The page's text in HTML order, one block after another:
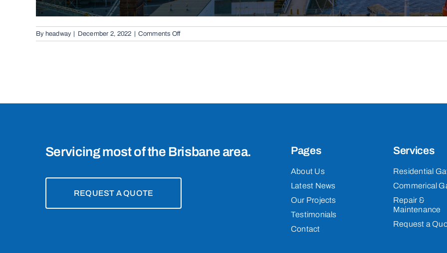
By headway | December 2, 2022 | Comments Offon
Automatic
Servicing most of the Brisbane area.
REQUEST A QUOTE
Pages
About Us
Latest News
Our Projects
Testimonials
Contact
Services
Residential
Commerical
Repair &
Maintenance
Request a